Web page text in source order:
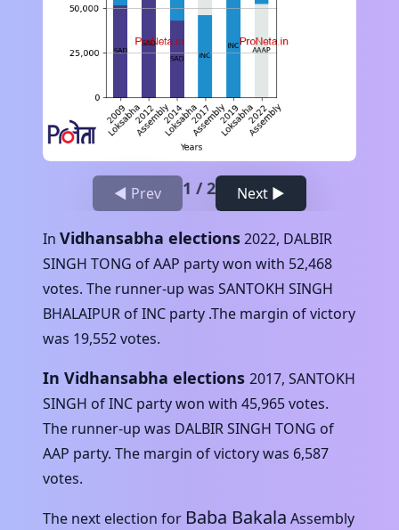
◀ Prev 1 /2 Next ▶
In Vidhansabha elections2022, DALBIR
SINGH TONG ofAAP party won with 52,468
votes. The runner-up was SANTOKH SINGH
BHALAIPUR ofINC party .The margin of victory
was 19,552votes.
In Vidhansabha elections 2017, SANTOKH
SINGH ofINC party won with 45,965votes.
The runner-up was DALBIR SINGH TONG of
AAP party. The margin of victory was 6,587
votes.
The next election for Baba Bakala Assembly